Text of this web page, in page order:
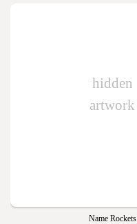
hidden
artwork
Name